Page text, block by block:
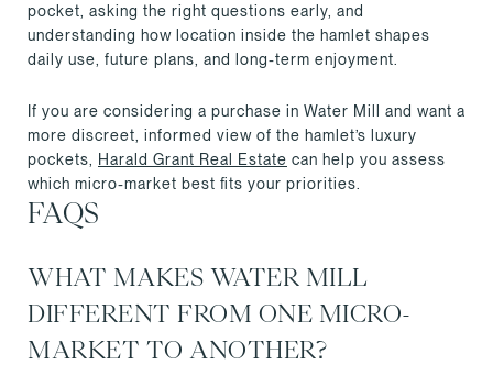
pocket, asking the right questions early, and
understanding how location inside the hamlet shapes
daily use, future plans, and long-term enjoyment.
If you are considering a purchase in Water Mill and want a
more discreet, informed view of the hamlet’s luxury
pockets,
Harald Grant Real Estate can help you assess
which micro-market best fits your priorities.
FAQS
WHAT MAKES WATER MILL
DIFFERENT FROM ONE MICRO-
MARKET TO ANOTHER?